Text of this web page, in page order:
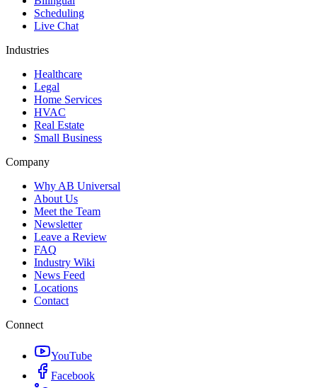
Scheduling
Live Chat
Industries
Healthcare
Legal
Home Services
HVAC
Real Estate
Small Business
Company
Why AB Universal
About Us
Meet the Team
Newsletter
Leave a Review
FAQ
Industry Wiki
News Feed
Locations
Contact
Connect
YouTube
Facebook